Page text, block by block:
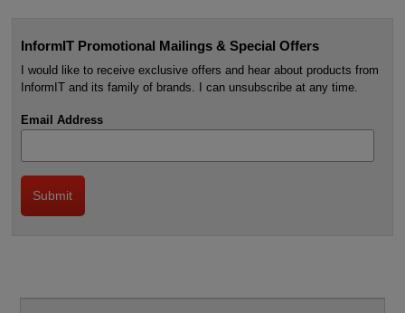
InformIT Promotional Mailings & Special Offers
I would like to receive exclusive offers and hear about products from
InformIT and its family of brands. I can unsubscribe at any time.
Email Address